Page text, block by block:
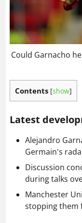
Could Garnacho
Contents [show]
Latest
Alejandro
Germain's
Discussion
during talks
Manchester
stopping them